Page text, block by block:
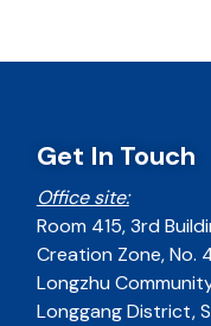
Get In Touch
Office site:
Room 415, 3rd
Creation Zone, No.
Longzhu
Longgang District,